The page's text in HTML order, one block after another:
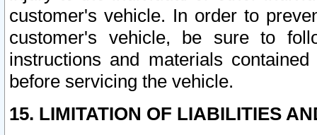
customer's vehicle. In order to
customer's vehicle, be sure to
instructions and materials
before servicing the vehicle.
15. LIMITATION OF LIABILITIES